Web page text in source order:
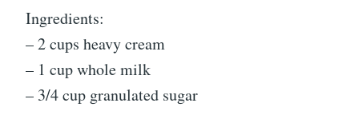
Ingredients:
– 2 cups heavy cream
– 1 cup whole milk
– 3/4 cup granulated sugar